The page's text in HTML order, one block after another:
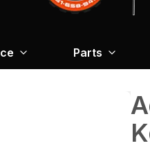
Parts